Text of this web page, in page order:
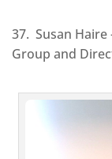
37. Susan
Group and